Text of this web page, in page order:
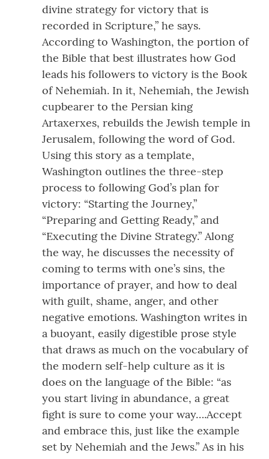
divine strategy for victory that is
recorded in Scripture,” he says.
According to Washington, the portion of
the Bible that best illustrates how God
leads his followers to victory is the Book
of Nehemiah. In it, Nehemiah, the Jewish
cupbearer to the Persian king
Artaxerxes, rebuilds the Jewish temple in
Jerusalem, following the word of God.
Using this story as a template,
Washington outlines the three-step
process to following God’s plan for
victory: “Starting the Journey,”
“Preparing and Getting Ready,” and
“Executing the Divine Strategy.” Along
the way, he discusses the necessity of
coming to terms with one’s sins, the
importance of prayer, and how to deal
with guilt, shame, anger, and other
negative emotions. Washington writes in
a buoyant, easily digestible prose style
that draws as much on the vocabulary of
the modern self-help culture as it is
does on the language of the Bible: “as
you start living in abundance, a great
fight is sure to come your way….Accept
and embrace this, just like the example
set by Nehemiah and the Jews.” As in his